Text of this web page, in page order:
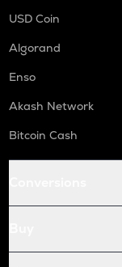
USD Coin
Algorand
Enso
Akash Network
Bitcoin Cash